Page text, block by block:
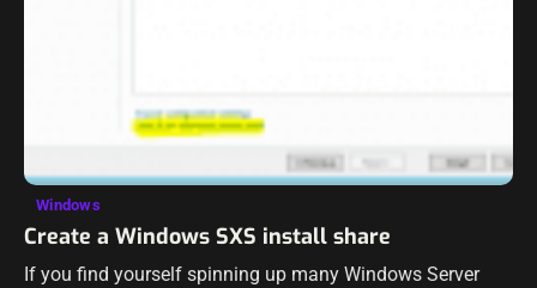
Windows
Create a Windows SXS install share
If you find yourself spinning up many Windows Server